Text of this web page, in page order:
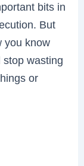
bits in
But
you know
wasting
or